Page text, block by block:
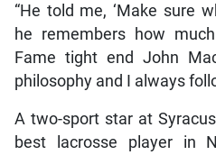
“He told me, ‘Make sure
he remembers how
Fame tight end John
philosophy and I always
A two-sport star at
best lacrosse player in